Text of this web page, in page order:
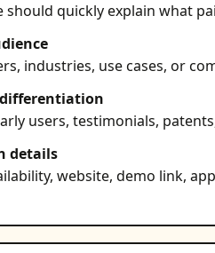
should quickly explain what
industries, use cases, or
users, testimonials,
details
website, demo link,